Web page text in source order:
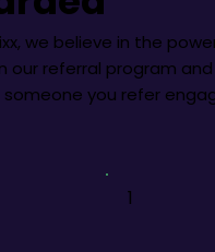
we believe in the
our referral program
you refer
1